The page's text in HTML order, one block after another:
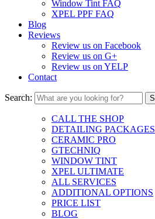
Window Tint FAQ
XPEL PPF FAQ
Blog
Reviews
Review us on Facebook
Review us on G+
Review us on YELP
Contact
Search:
CALL THE SHOP
DETAILING PACKAGES
CERAMIC PRO
GTECHNIQ
WINDOW TINT
XPEL ULTIMATE
ALL SERVICES
ADDITIONAL OPTIONS
PRICE LIST
BLOG